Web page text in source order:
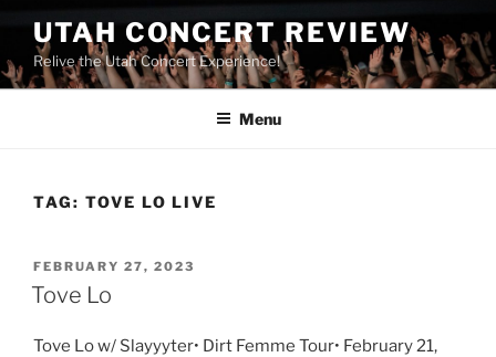
UTAH CONCERT REVIEW
Relive the Utah Concert Experience!
Menu
TAG: TOVE LO LIVE
FEBRUARY 27, 2023
Tove Lo
Tove Lo w/ Slayyyter• Dirt Femme Tour• February 21,